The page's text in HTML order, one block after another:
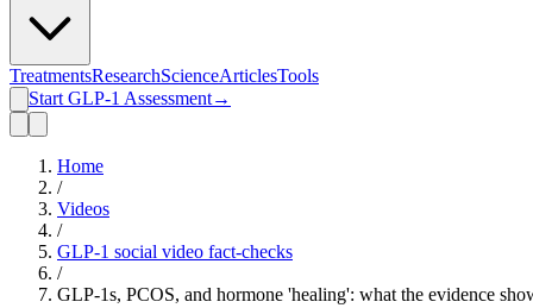
TreatmentsResearchScienceArticlesTools
Start GLP-1 Assessment→
Home
/
Videos
/
GLP-1 social video fact-checks
/
GLP-1s, PCOS, and hormone 'healing': what the evidence